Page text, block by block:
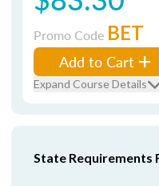
Promo Code BET
Add to Cart
Expand Course Details
State Requirements